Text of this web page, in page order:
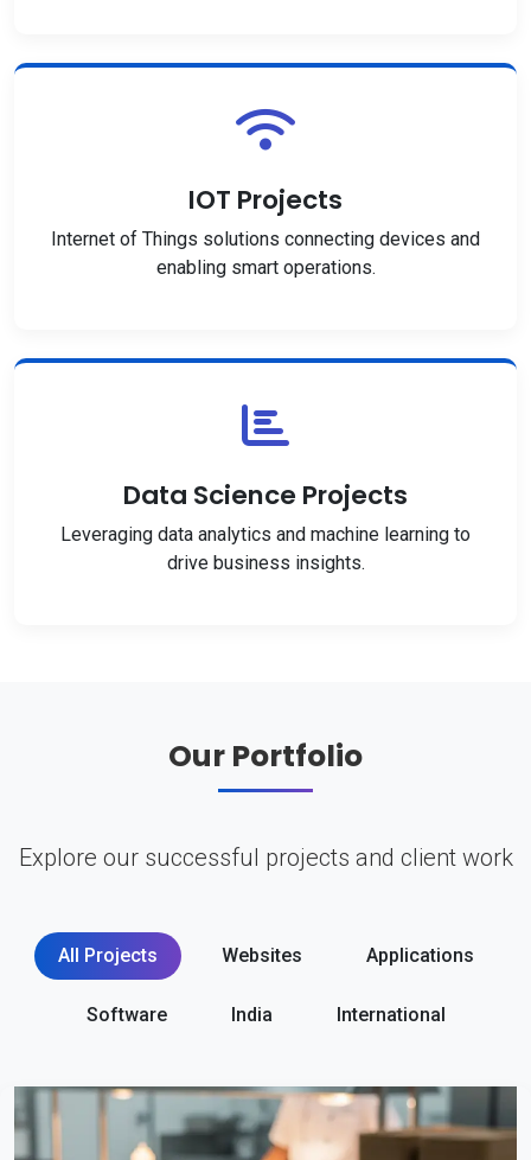
IOT Projects
Internet of Things solutions connecting devices and
enabling smart operations.
Data Science Projects
Leveraging data analytics and machine learning to
drive business insights.
Our Portfolio
Explore our successful projects and client work
All Projects Websites Applications
Software India International